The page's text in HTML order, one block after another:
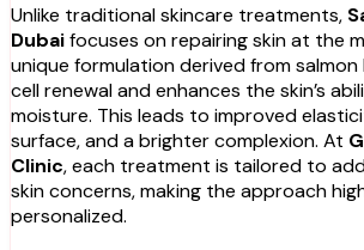
Unlike traditional skincare treatments,
Dubaifocuses on repairing skin at the
unique formulation derived from salmon
cell renewal and enhances the skin’s
moisture. This leads to improved
surface, and a brighter complexion. At
Clinic, each treatment is tailored to
skin concerns, making the approach
personalized.